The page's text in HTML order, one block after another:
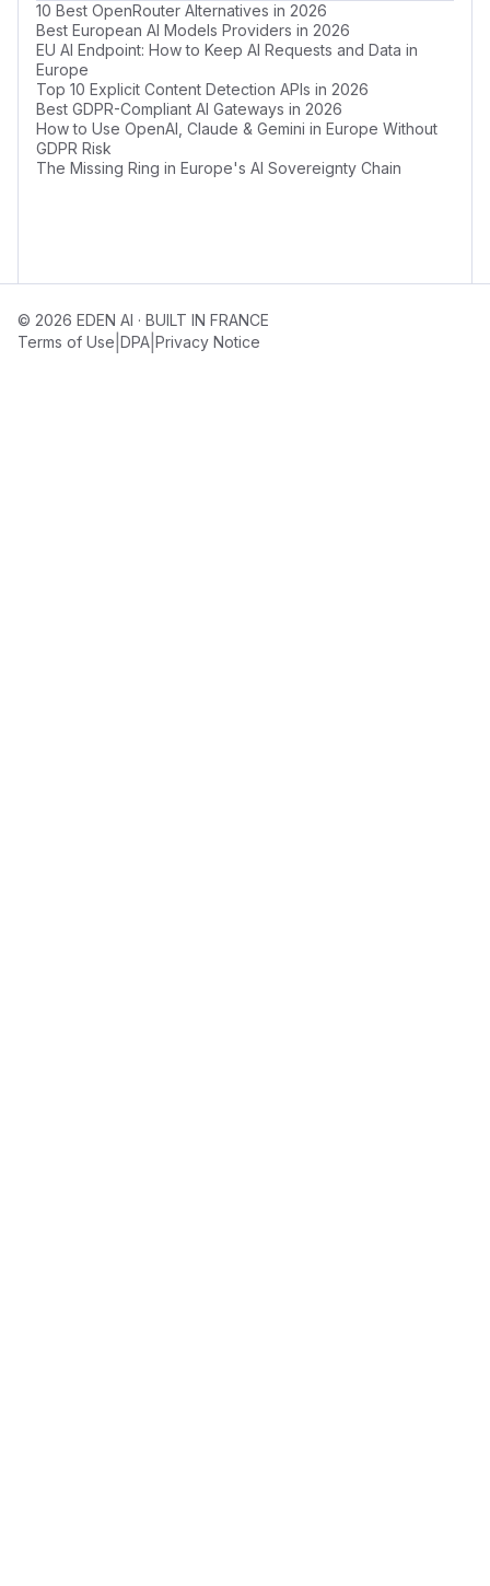
10 Best OpenRouter Alternatives in 2026
Best European AI Models Providers in 2026
EU AI Endpoint: How to Keep AI Requests and Data in
Europe
Top 10 Explicit Content Detection APIs in 2026
Best GDPR-Compliant AI Gateways in 2026
How to Use OpenAI, Claude & Gemini in Europe Without
GDPR Risk
The Missing Ring in Europe's AI Sovereignty Chain
© 2026 EDEN AI · BUILT IN FRANCE
Terms of Use DPA Privacy Notice